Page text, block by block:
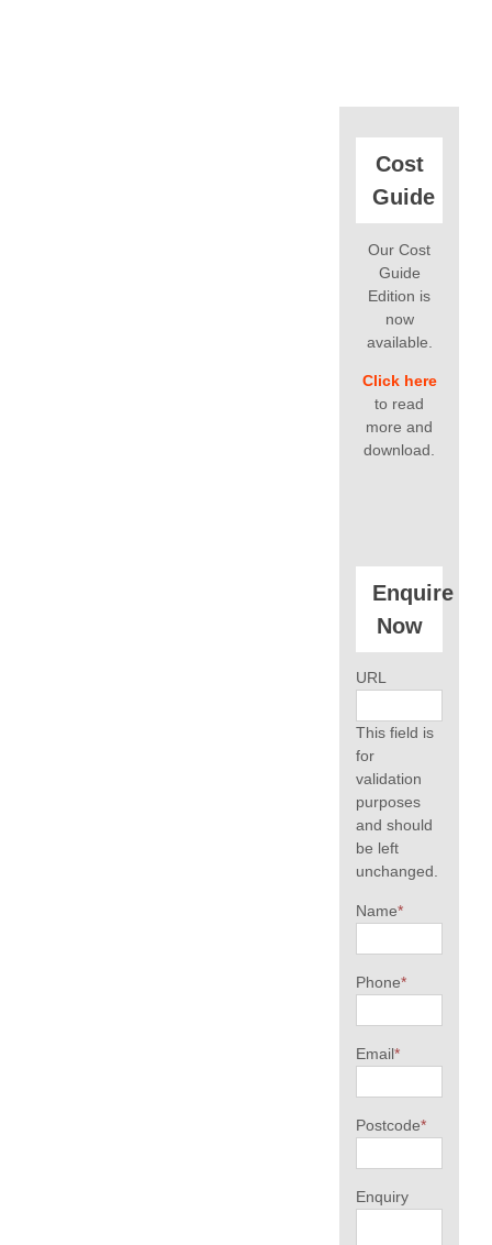
Cost
Guide
Our Cost
Guide
Edition is
now
available.
Click here
to read
more and
download.
Enquire
Now
URL
This field is
for
validation
purposes
and should
be left
unchanged.
Name*
Phone*
Email*
Postcode*
Enquiry